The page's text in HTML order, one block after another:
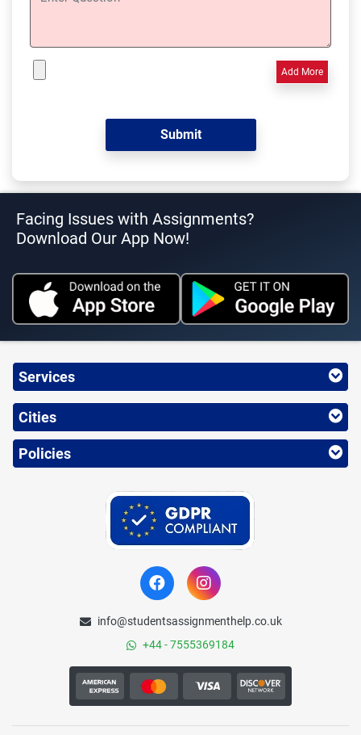
Add More
Facing Issues with Assignments?
Download Our App Now!
Services
Cities
Policies
info@studentsassignmenthelp.co.uk
+44 - 7555369184